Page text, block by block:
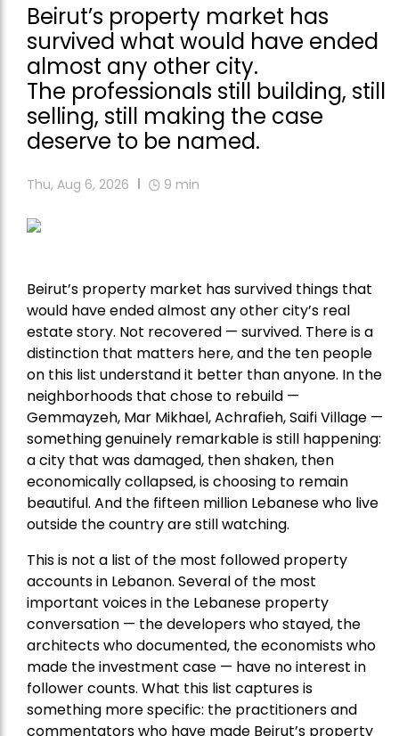
Beirut’s property market has
survived what would have ended
almost any other city.
The professionals still building, still
selling, still making the case
deserve to be named.
Thu, Aug 6, 2026 9 min
Beirut’s property market has survived things that
would have ended almost any other city’s real
estate story. Not recovered — survived. There is a
distinction that matters here, and the ten people
on this list understand it better than anyone. In the
neighborhoods that chose to rebuild —
Gemmayzeh, Mar Mikhael, Achrafieh, Saifi Village —
something genuinely remarkable is still happening:
a city that was damaged, then shaken, then
economically collapsed, is choosing to remain
beautiful. And the fifteen million Lebanese who live
outside the country are still watching.
This is not a list of the most followed property
accounts in Lebanon. Several of the most
important voices in the Lebanese property
conversation — the developers who stayed, the
architects who documented, the economists who
made the investment case — have no interest in
follower counts. What this list captures is
something more specific: the practitioners and
commentators who have made Beirut’s property